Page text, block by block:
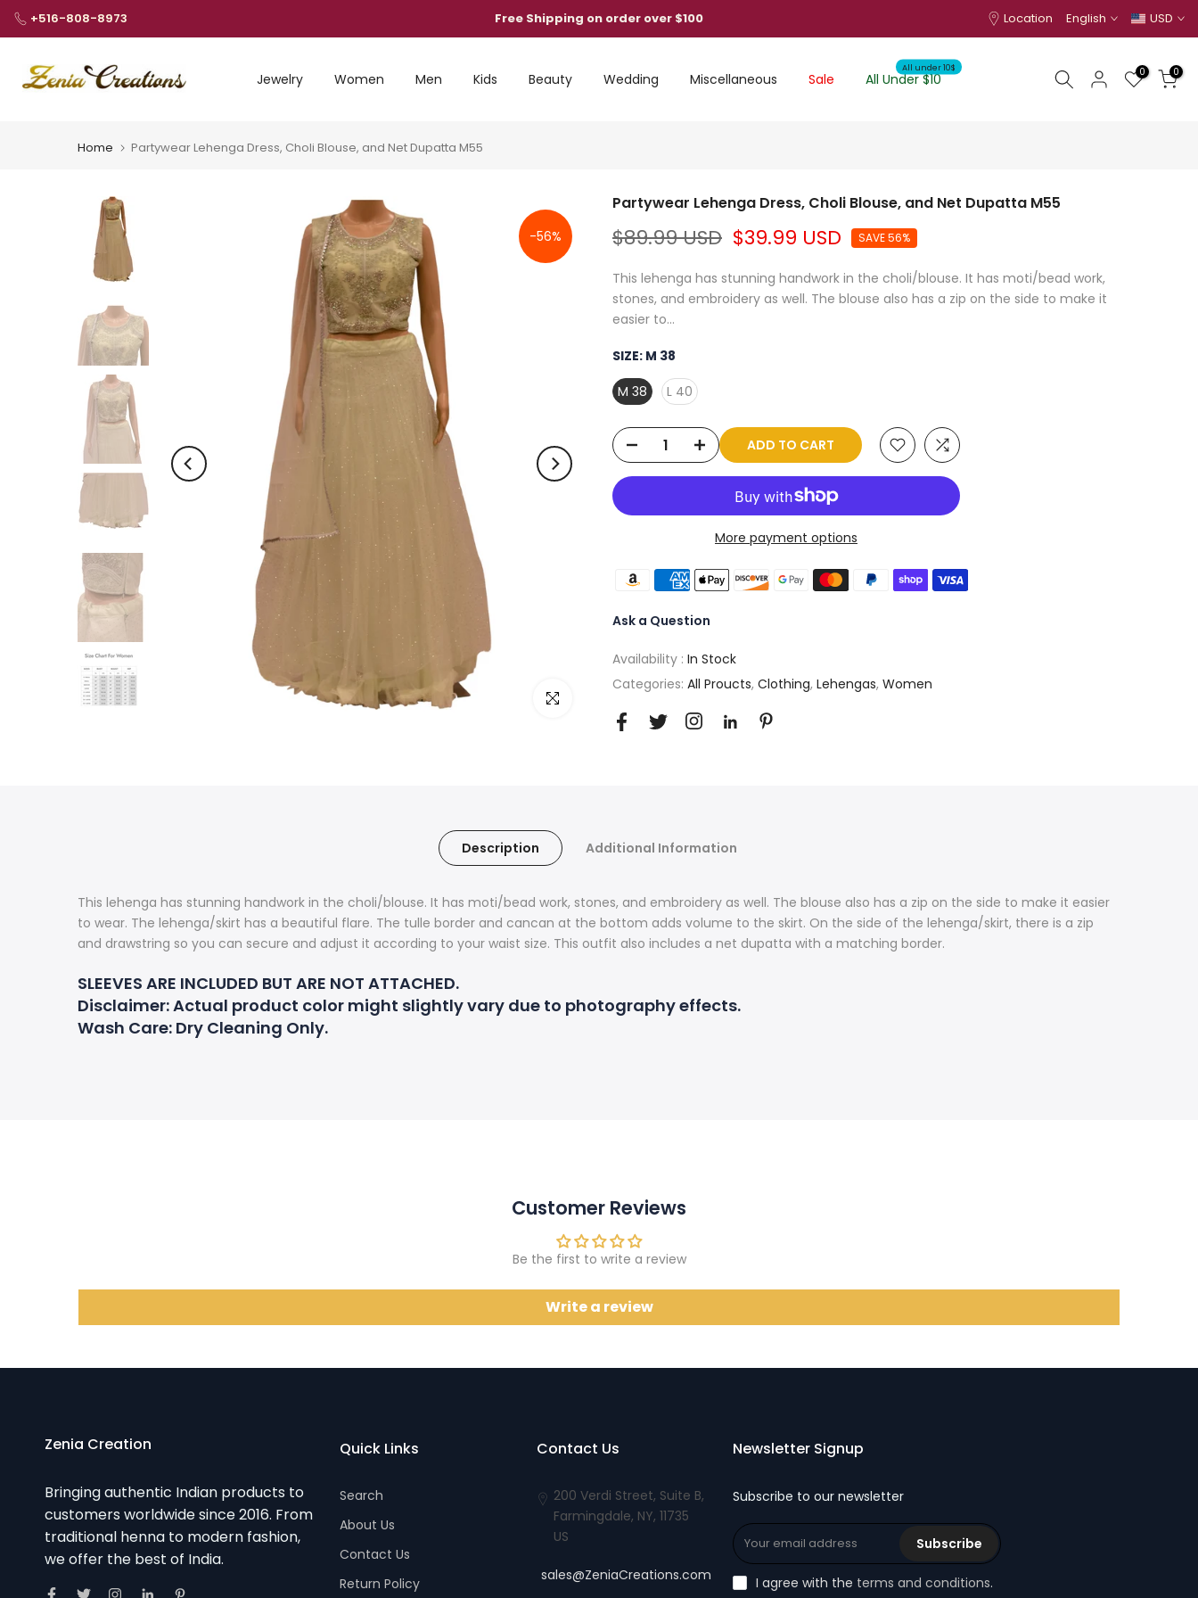
Skip
to
+516-808-8973 Free Shipping on order over $100 Location English USD
Jewelry Women Men Kids Beauty Wedding Miscellaneous Sale All Under $10
All under 10$ 0 0
Home Partywear Lehenga Dress, Choli Blouse, and Net Dupatta M55
-56%
Click to enlarge
Partywear Lehenga Dress, Choli Blouse, and Net Dupatta M55
$89.99 USD $39.99 USD SAVE 56%
This lehenga has stunning handwork in the choli/blouse. It has moti/bead work,
stones, and embroidery as well. The blouse also has a zip on the side to make it
easier to...
SIZE: M 38
M 38
L 40
ADD TO CART
More payment options
Ask a Question
Availability : In Stock
Categories: All Proucts, Clothing, Lehengas, Women
Description Additional Information
This lehenga has stunning handwork in the choli/blouse. It has moti/bead work, stones, and embroidery as well. The blouse also has a zip on the side to make it easier
to wear. The lehenga/skirt has a beautiful flare. The tulle border and cancan at the bottom adds volume to the skirt. On the side of the lehenga/skirt, there is a zip
and drawstring so you can secure and adjust it according to your waist size. This outfit also includes a net dupatta with a matching border.
SLEEVES ARE INCLUDED BUT ARE NOT ATTACHED.
Disclaimer: Actual product color might slightly vary due to photography effects.
Wash Care: Dry Cleaning Only.
Customer Reviews
Be the first to write a review
Write a review
Zenia Creation
Bringing authentic Indian products to
customers worldwide since 2016. From
traditional henna to modern fashion,
we offer the best of India.
Quick Links
Search
About Us
Contact Us
Return Policy
Contact Us
200 Verdi Street, Suite B,
Farmingdale, NY, 11735
US
sales@ZeniaCreations.com
Newsletter Signup
Subscribe to our newsletter
Subscribe
I agree with the terms and conditions.